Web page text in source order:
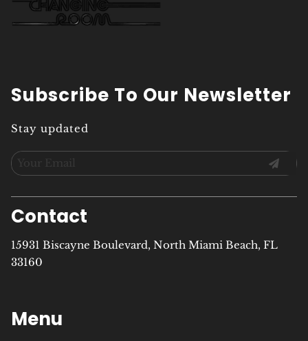
Subscribe To Our Newsletter
Stay updated
Contact
15931 Biscayne Boulevard, North Miami Beach, FL
33160
Menu